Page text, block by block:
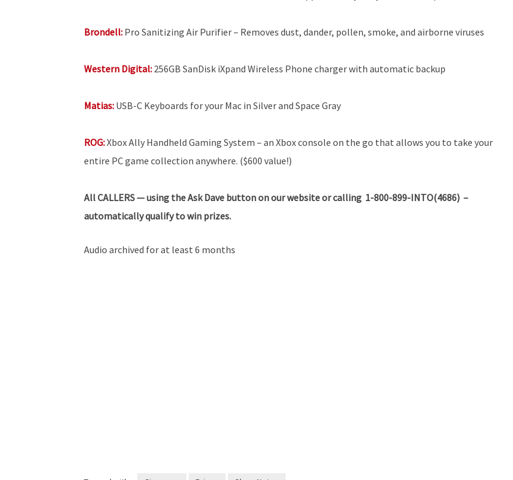
Brondell: Pro Sanitizing Air Purifier – Removes dust, dander, pollen, smoke, and airborne viruses
Western Digital: 256GB SanDisk iXpand Wireless Phone charger with automatic backup
Matias: USB-C Keyboards for your Mac in Silver and Space Gray
ROG:Xbox Ally Handheld Gaming System – an Xbox console on the go that allows you to take your
entire PC game collection anywhere. ($600 value!)
AllCALLERS — using the Ask Dave button on our website or calling 1-800-899-INTO(4686) –
automatically qualify to win prizes.
Audio archived for at least 6 months